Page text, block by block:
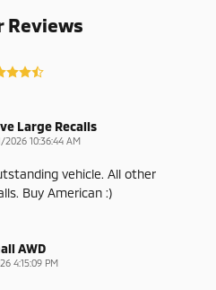
Reviews
Large Recalls
2026 10:36:44 AM
vehicle. All other
Buy American :)
AWD
4:15:09 PM